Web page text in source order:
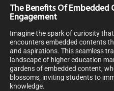
The Benefits Of Embedded
Engagement
Imagine the spark of curiosity
encounters embedded contents
and aspirations. This seamless
landscape of higher education
gardens of embedded content,
blossoms, inviting students to
knowledge.